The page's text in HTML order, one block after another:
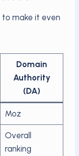
to make it even
Domain
Authority
(DA)
Moz
Overall
ranking